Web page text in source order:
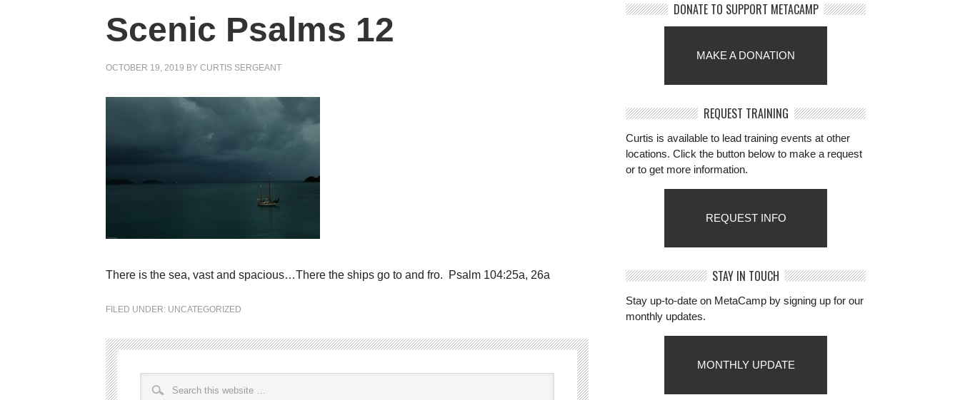
Scenic Psalms 12
OCTOBER 19, 2019 BY CURTIS SERGEANT
There is the sea, vast and spacious…There the ships go to and fro. Psalm 104:25a, 26a
FILED UNDER: UNCATEGORIZED
DONATE TO SUPPORT METACAMP
MAKE A DONATION
REQUEST TRAINING
Curtis is available to lead training events at other
locations. Click the button below to make a request
or to get more information.
REQUEST INFO
STAY IN TOUCH
Stay up-to-date on MetaCamp by signing up for our
monthly updates.
MONTHLY UPDATE